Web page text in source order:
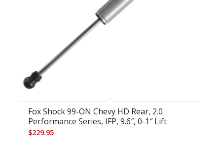
Fox Shock 99-ON Chevy HD Rear, 2.0
Performance Series, IFP, 9.6″, 0-1″ Lift
$229.95